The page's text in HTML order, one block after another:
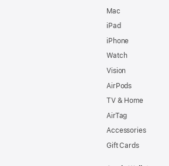
Mac
iPad
iPhone
Watch
Vision
AirPods
TV & Home
AirTag
Accessories
Gift Cards